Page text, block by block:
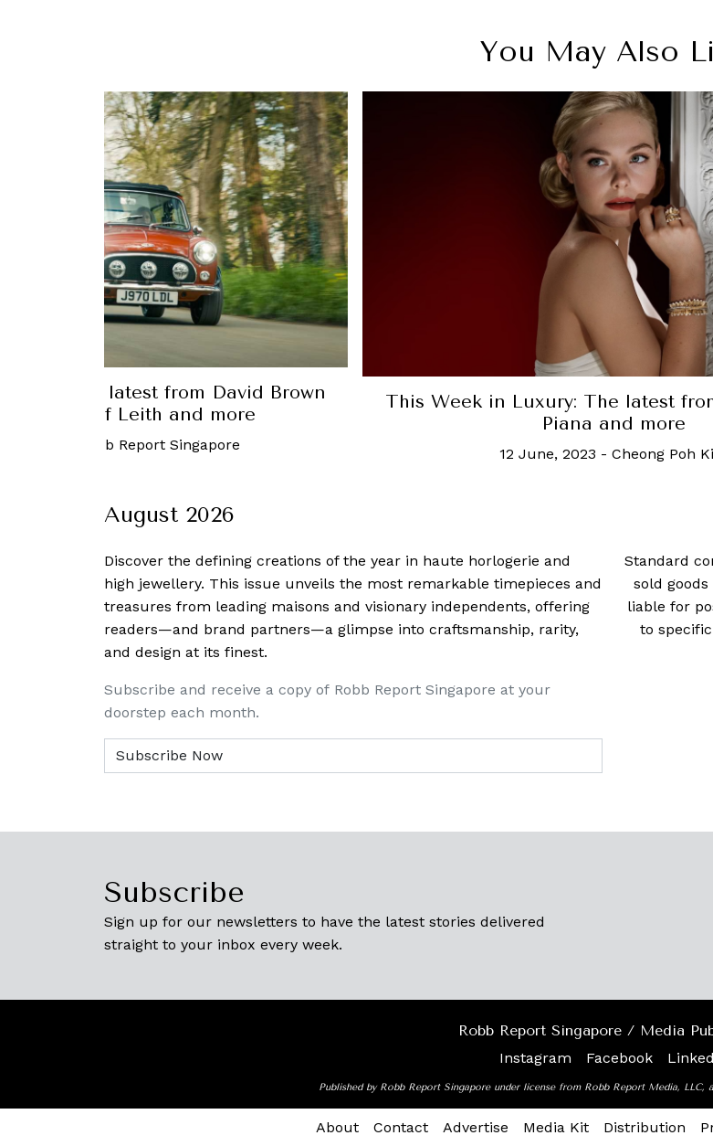
You May Also
The latest from David Brown
Port of Leith and more
Robb Report Singapore
This Week in Luxury: The latest
Piana and more
12 June, 2023 - Cheong Poh
August 2026
Discover the defining creations of the year in haute horlogerie and
high jewellery. This issue unveils the most remarkable timepieces and
treasures from leading maisons and visionary independents, offering
readers—and brand partners—a glimpse into craftsmanship, rarity,
and design at its finest.
Subscribe and receive a copy of Robb Report Singapore at your
doorstep each month.
Standard
sold
liable for
to
Subscribe
Sign up for our newsletters to have the latest stories delivered
straight to your inbox every week.
Robb Report Singapore / Media
Instagram
Facebook
Published by Robb Report Singapore under license from Robb Report Media, LLC,
About Contact Advertise Media Kit Distribution